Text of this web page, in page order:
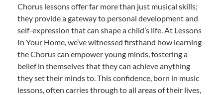
Chorus lessons offer far more than just musical skills;
they provide a gateway to personal development and
self-expression that can shape a child’s life. At Lessons
In Your Home, we’ve witnessed firsthand how learning
the Chorus can empower young minds, fostering a
belief in themselves that they can achieve anything
they set their minds to. This confidence, born in music
lessons, often carries through to all areas of their lives,